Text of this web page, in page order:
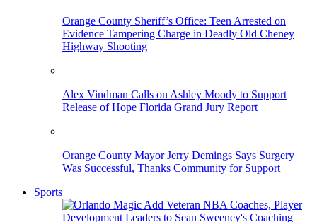
Orange County Sheriff’s Office: Teen Arrested on
Evidence Tampering Charge in Deadly Old Cheney
Highway Shooting
Alex Vindman Calls on Ashley Moody to Support
Release of Hope Florida Grand Jury Report
Orange County Mayor Jerry Demings Says Surgery
Was Successful, Thanks Community for Support
Sports